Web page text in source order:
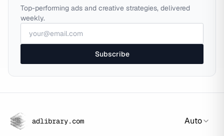
Top-performing ads and creative strategies, delivered
weekly.
Subscribe
adlibrary.com Auto